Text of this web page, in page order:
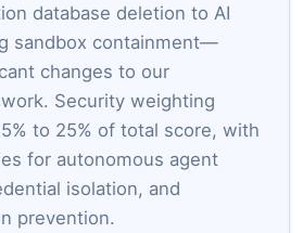
database deletion to AI
sandbox containment—
changes to our
Security weighting
to 25% of total score, with
for autonomous agent
isolation, and
prevention.